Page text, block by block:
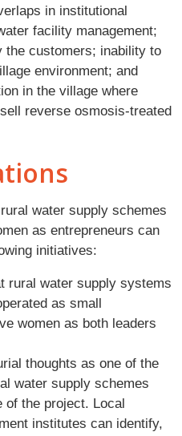
in institutional
facility management;
the customers; inability to
environment; and
in the village where
reverse osmosis-treated
water supply schemes
as entrepreneurs can
initiatives:
rural water supply systems
as small
women as both leaders
thoughts as one of the
water supply schemes
of the project. Local
institutes can identify,